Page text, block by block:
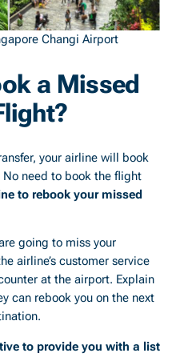
Changi Airport
a Missed
your airline will book
need to book the flight
to rebook your missed
going to miss your
airline’s customer service
at the airport. Explain
can rebook you on the next
to provide you with a list